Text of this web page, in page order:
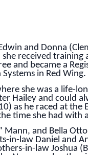
and Donna
received training
and became a
in Red Wing.
she was a life-
Hailey and could
as he raced at the
time she had with
and Bella
in-law Daniel and
in-law Joshua